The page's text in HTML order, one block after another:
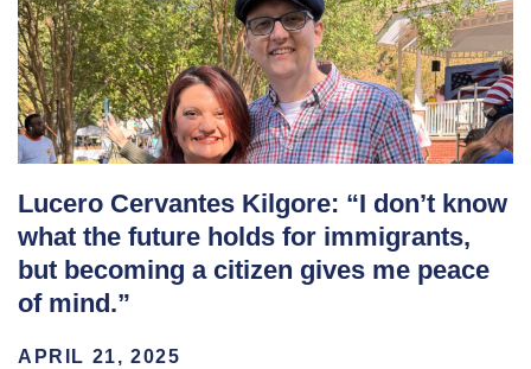
Lucero Cervantes Kilgore: “I don’t know
what the future holds for immigrants,
but becoming a citizen gives me peace
of mind.”
APRIL 21, 2025